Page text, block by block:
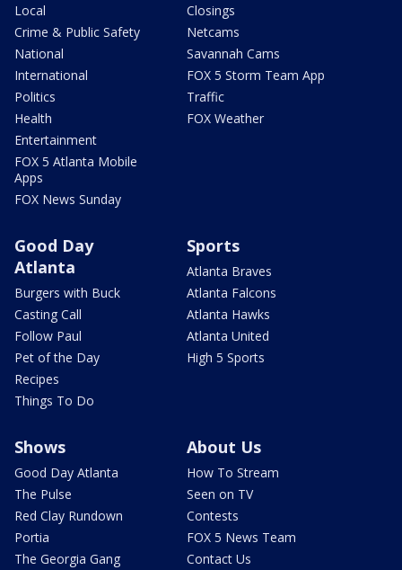
Local
Crime & Public Safety
National
International
Politics
Health
Entertainment
FOX 5 Atlanta Mobile
Apps
FOX News Sunday
Closings
Netcams
Savannah Cams
FOX 5 Storm Team App
Traffic
FOX Weather
Good Day
Atlanta
Burgers with Buck
Casting Call
Follow Paul
Pet of the Day
Recipes
Things To Do
Sports
Atlanta Braves
Atlanta Falcons
Atlanta Hawks
Atlanta United
High 5 Sports
Shows
Good Day Atlanta
The Pulse
Red Clay Rundown
Portia
The Georgia Gang
About Us
How To Stream
Seen on TV
Contests
FOX 5 News Team
Contact Us